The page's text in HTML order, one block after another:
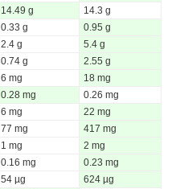
14.49 g
14.3 g
0.33 g
0.95 g
2.4 g
5.4 g
0.74 g
2.55 g
6 mg
18 mg
0.28 mg
0.26 mg
6 mg
22 mg
77 mg
417 mg
1 mg
2 mg
0.16 mg
0.23 mg
54 µg
624 µg